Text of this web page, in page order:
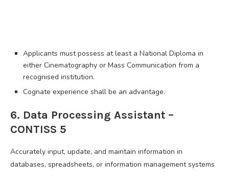
Applicants must possess at least a National Diploma in
either Cinematography or Mass Communication from a
recognised institution.
Cognate experience shall be an advantage.
6. Data Processing Assistant –
CONTISS 5
Accurately input, update, and maintain information in
databases, spreadsheets, or information management systems